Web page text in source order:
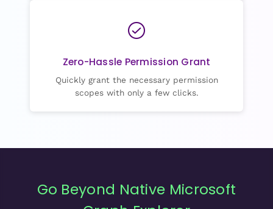
Zero-Hassle Permission Grant
Quickly grant the necessary permission
scopes with only a few clicks.
Go Beyond Native Microsoft